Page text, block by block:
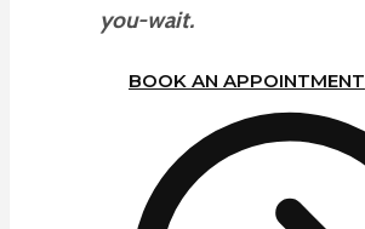
you-wait.
BOOK AN APPOINTMENT